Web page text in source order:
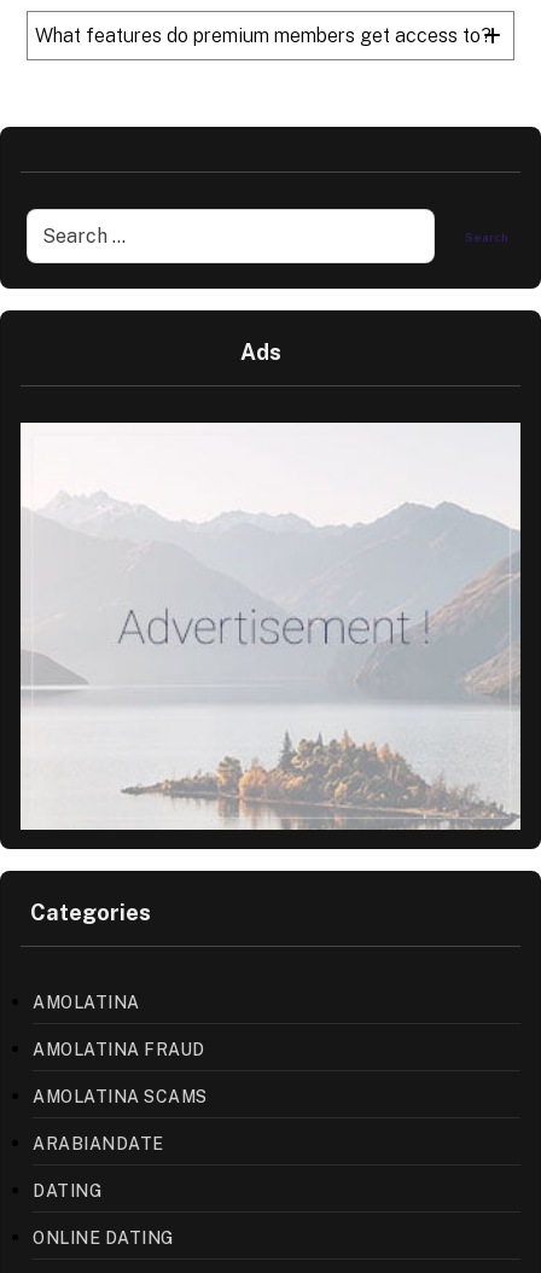
What features do premium members get access to?
Ads
Categories
AMOLATINA
AMOLATINA FRAUD
AMOLATINA SCAMS
ARABIANDATE
DATING
ONLINE DATING